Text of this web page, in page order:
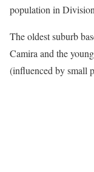
population in
The oldest suburb
Camira and the
(influenced by small